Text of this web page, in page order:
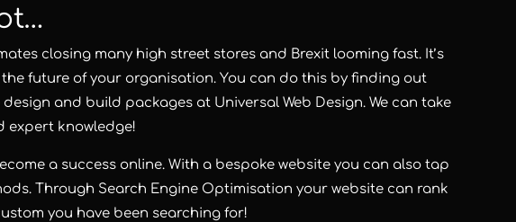
closing many high street stores and Brexit looming fast. It’s
future of your organisation. You can do this by finding out
and build packages at Universal Web Design. We can take
expert knowledge!
a success online. With a bespoke website you can also tap
Through Search Engine Optimisation your website can rank
you have been searching for!